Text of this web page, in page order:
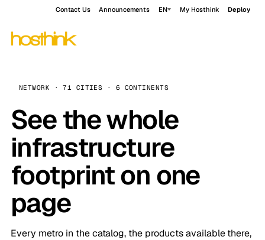
Contact Us Announcements EN My Hosthink Deploy
NETWORK · 71 CITIES · 6 CONTINENTS
See the whole
infrastructure
footprint on one
page
Every metro in the catalog, the products available there,